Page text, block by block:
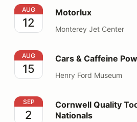
Motorlux
AUG
12
Motorlux
Monterey Jet Center
Cars & Caffeine Powered by
AUG
15
Cars & Caffeine
Henry Ford Museum
Cornwell Quality Tools NHRA
SEP
2
Cornwell Quality
Nationals